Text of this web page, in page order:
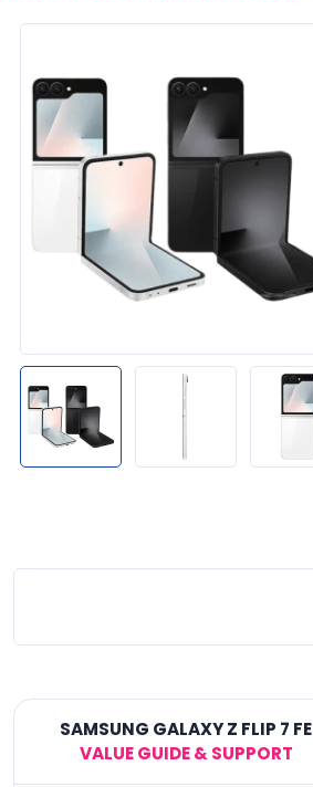
SAMSUNG GALAXY Z FLIP 7 FE
VALUE GUIDE & SUPPORT